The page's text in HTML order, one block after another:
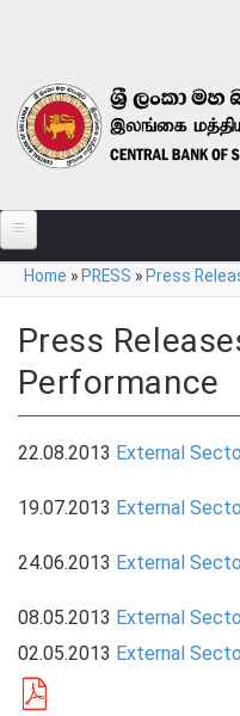
ABOUT
MONETARY POLICY
FINANCIAL SYSTEM
PUBLICATIONS
RESEARCH
You are here
Home » PRESS » Press
Press
Performance
22.08.2013 External
19.07.2013 External
24.06.2013 External
08.05.2013 External
02.05.2013 External